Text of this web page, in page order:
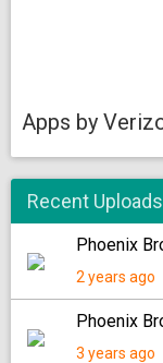
Apps by
Recent Uploads
Phoenix
2 years ago
Phoenix
3 years ago